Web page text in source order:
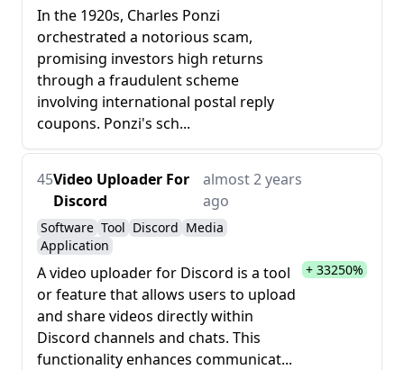
In the 1920s, Charles Ponzi
orchestrated a notorious scam,
promising investors high returns
through a fraudulent scheme
involving international postal reply
coupons. Ponzi's sch...
45Video Uploader For
Discord
almost 2 years
ago
Software Tool Discord Media
Application
A video uploader for Discord is a tool
or feature that allows users to upload
and share videos directly within
Discord channels and chats. This
functionality enhances communicat...
+ 33250%